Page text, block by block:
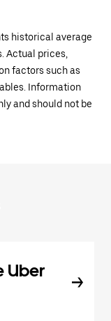
historical average
Actual prices,
factors such as
Information
and should not be
Uber